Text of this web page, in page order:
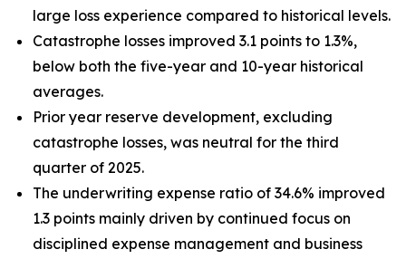
large loss experience compared to historical levels.
Catastrophe losses improved 3.1 points to 1.3%,
below both the five-year and 10-year historical
averages.
Prior year reserve development, excluding
catastrophe losses, was neutral for the third
quarter of 2025.
The underwriting expense ratio of 34.6% improved
1.3 points mainly driven by continued focus on
disciplined expense management and business